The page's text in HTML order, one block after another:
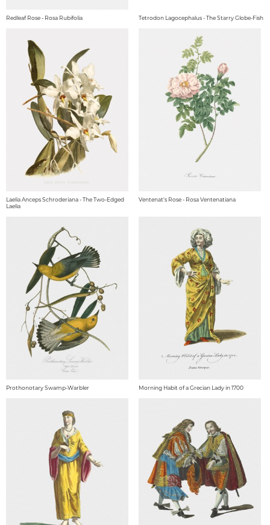
Redleaf Rose - Rosa Rubifolia Tetrodon Lagocephalus - The Starry Globe-Fish
Laelia Anceps Schroderiana - The Two-Edged
Laelia
Ventenat's Rose - Rosa Ventenatiana
Prothonotary Swamp-Warbler Morning Habit of a Grecian Lady in 1700